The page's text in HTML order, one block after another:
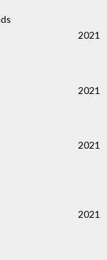
2021
2021
2021
2021